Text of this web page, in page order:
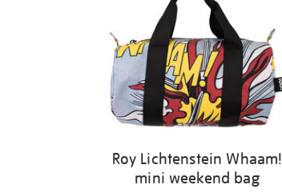
Roy Lichtenstein Whaam!
mini weekend bag